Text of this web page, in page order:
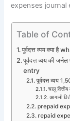
expenses journal
Table of
पूर्वदत्त व्यय क्या
पूर्वदत्त व्यय की
entry
पूर्वदत्त व्यय
चालु वित्तीय
आगामी
prepaid
repaid